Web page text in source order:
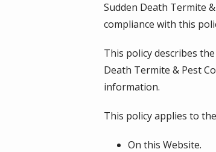
Sudden Death Termite
compliance with this
This policy describes
Death Termite & Pest
information.
This policy applies to
On this Website.